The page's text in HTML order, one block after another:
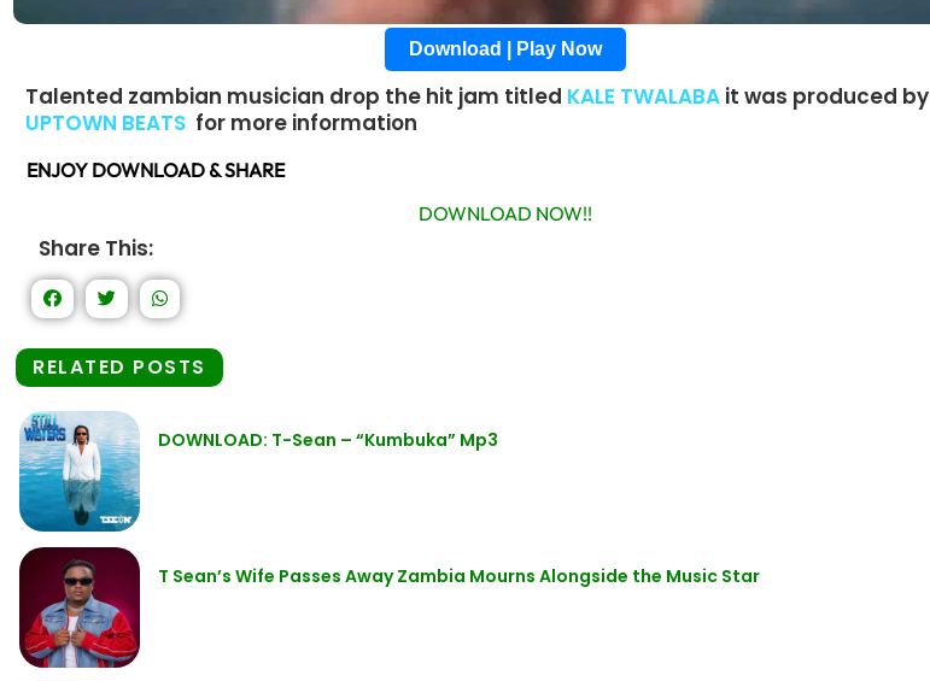
Download | Play Now
Talented zambian musician drop the hit jam titled KALE TWALABA it was produced by
UPTOWN BEATS for more information
ENJOY DOWNLOAD & SHARE
DOWNLOAD NOW!!
Share This:
RELATED POSTS
DOWNLOAD: T-Sean – “Kumbuka” Mp3
T Sean’s Wife Passes Away Zambia Mourns Alongside the Music Star